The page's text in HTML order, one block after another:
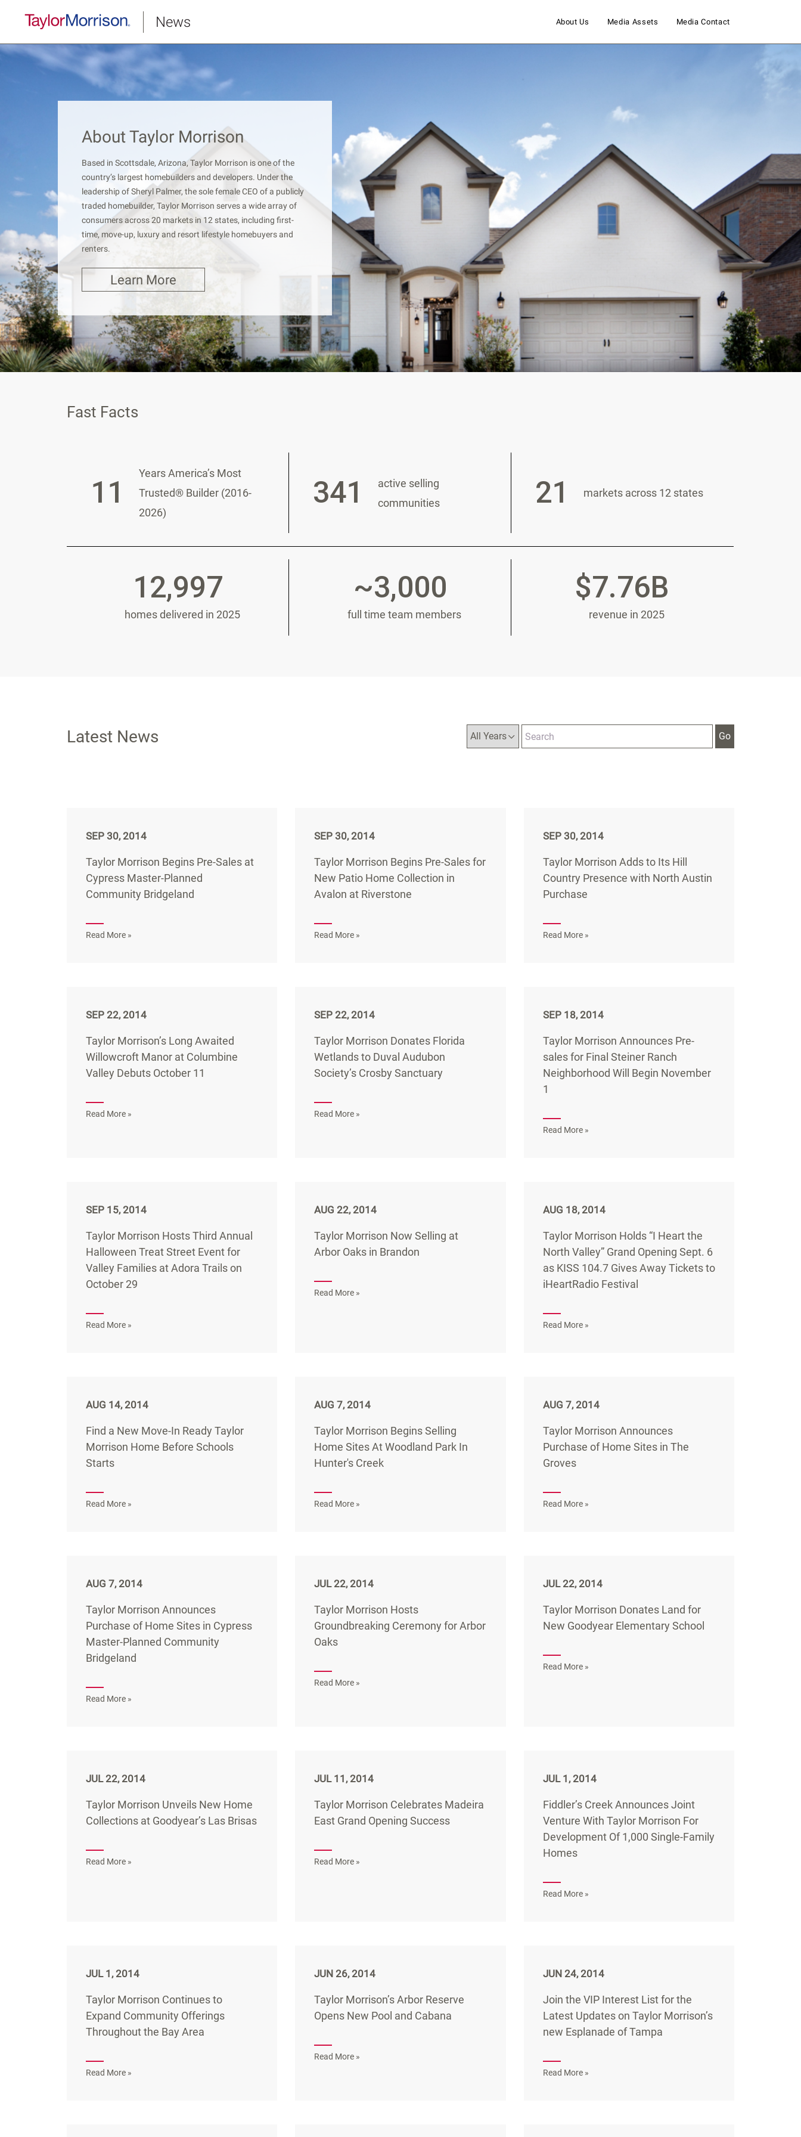
News About Us Media Assets Media Contact
About Taylor Morrison
Based in Scottsdale, Arizona, Taylor Morrison is one of the
country’s largest homebuilders and developers. Under the
leadership of Sheryl Palmer, the sole female CEO of a publicly
traded homebuilder, Taylor Morrison serves a wide array of
consumers across 20 markets in 12 states, including first-
time, move-up, luxury and resort lifestyle homebuyers and
renters.
Learn More
Fast Facts
11
Years America’s Most
Trusted® Builder (2016-
2026)
341
active selling
communities
21 markets across 12 states
12,997
homes delivered in 2025
~3,000
full time team members
$7.76B
revenue in 2025
Latest News Year Category
Keywords Go
Taylor Morrison Begins Pre-Sales at
Cypress Master-Planned
Community Bridgeland
SEP 30, 2014
Read More »
Taylor Morrison Begins Pre-Sales for
New Patio Home Collection in
Avalon at Riverstone
SEP 30, 2014
Read More »
Taylor Morrison Adds to Its Hill
Country Presence with North Austin
Purchase
SEP 30, 2014
Read More »
Taylor Morrison’s Long Awaited
Willowcroft Manor at Columbine
Valley Debuts October 11
SEP 22, 2014
Read More »
Taylor Morrison Donates Florida
Wetlands to Duval Audubon
Society’s Crosby Sanctuary
SEP 22, 2014
Read More »
Taylor Morrison Announces Pre-
sales for Final Steiner Ranch
Neighborhood Will Begin November
1
SEP 18, 2014
Read More »
Taylor Morrison Hosts Third Annual
Halloween Treat Street Event for
Valley Families at Adora Trails on
October 29
SEP 15, 2014
Read More »
Taylor Morrison Now Selling at
Arbor Oaks in Brandon
AUG 22, 2014
Read More »
Taylor Morrison Holds “I Heart the
North Valley” Grand Opening Sept. 6
as KISS 104.7 Gives Away Tickets to
iHeartRadio Festival
AUG 18, 2014
Read More »
Find a New Move-In Ready Taylor
Morrison Home Before Schools
Starts
AUG 14, 2014
Read More »
Taylor Morrison Begins Selling
Home Sites At Woodland Park In
Hunter's Creek
AUG 7, 2014
Read More »
Taylor Morrison Announces
Purchase of Home Sites in The
Groves
AUG 7, 2014
Read More »
Taylor Morrison Announces
Purchase of Home Sites in Cypress
Master-Planned Community
Bridgeland
AUG 7, 2014
Read More »
Taylor Morrison Hosts
Groundbreaking Ceremony for Arbor
Oaks
JUL 22, 2014
Read More »
Taylor Morrison Donates Land for
New Goodyear Elementary School
JUL 22, 2014
Read More »
Taylor Morrison Unveils New Home
Collections at Goodyear’s Las Brisas
JUL 22, 2014
Read More »
Taylor Morrison Celebrates Madeira
East Grand Opening Success
JUL 11, 2014
Read More »
Fiddler’s Creek Announces Joint
Venture With Taylor Morrison For
Development Of 1,000 Single-Family
Homes
JUL 1, 2014
Read More »
Taylor Morrison Continues to
Expand Community Offerings
Throughout the Bay Area
JUL 1, 2014
Read More »
Taylor Morrison’s Arbor Reserve
Opens New Pool and Cabana
JUN 26, 2014
Read More »
Join the VIP Interest List for the
Latest Updates on Taylor Morrison’s
new Esplanade of Tampa
JUN 24, 2014
Read More »